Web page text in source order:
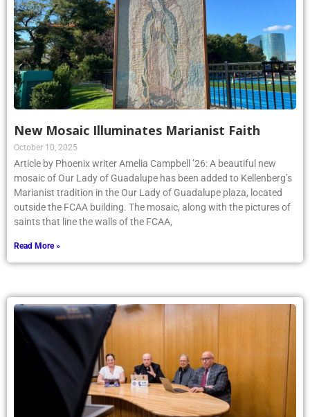
New Mosaic Illuminates Marianist Faith
October 10, 2025
Article by Phoenix writer Amelia Campbell ’26: A beautiful new
mosaic of Our Lady of Guadalupe has been added to Kellenberg’s
Marianist tradition in the Our Lady of Guadalupe plaza, located
outside the FCAA building. The mosaic, along with the pictures of
saints that line the walls of the FCAA,
Read More »